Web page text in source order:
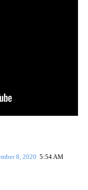
8, 2020 5:54 AM